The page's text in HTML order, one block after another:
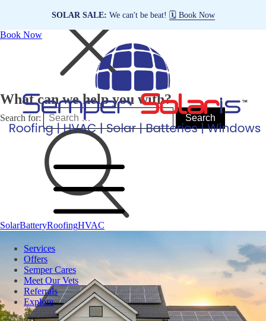
SOLAR SALE: We can't be beat! 🗓️ Book Now
Book Now
Services
Offers
Semper Cares
Meet Our Vets
Referrals
Explore
What can we help you with?
Search for:
SolarBatteryRoofingHVAC